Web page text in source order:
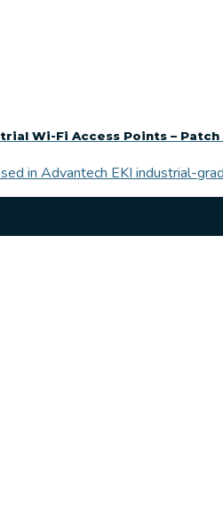
Wi-Fi Access Points – Patch
in Advantech EKI industrial-